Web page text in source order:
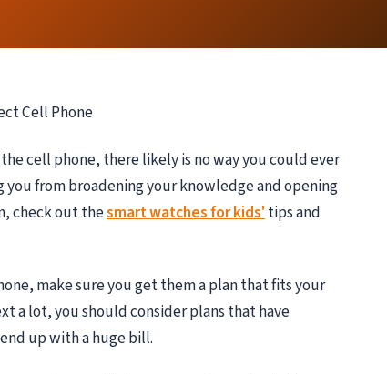
Cell Phone
cell phone, there likely is no way you could ever
from broadening your knowledge and opening
check out thesmart watches for kids' tips and
make sure you get them a plan that fits your
a lot, you should consider plans that have
up with a huge bill.